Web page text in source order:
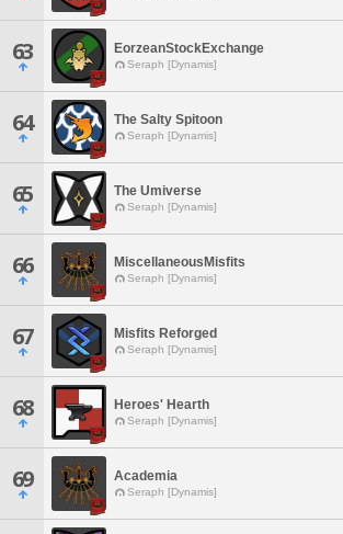
63 EorzeanStockExchange
Seraph [Dynamis]
64 The Salty Spitoon
Seraph [Dynamis]
65 The Umiverse
Seraph [Dynamis]
66 MiscellaneousMisfits
Seraph [Dynamis]
67 Misfits Reforged
Seraph [Dynamis]
68 Heroes' Hearth
Seraph [Dynamis]
69 Academia
Seraph [Dynamis]